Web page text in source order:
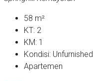
58 m²
KT: 2
KM: 1
Kondisi: Unfurnished
Apartemen